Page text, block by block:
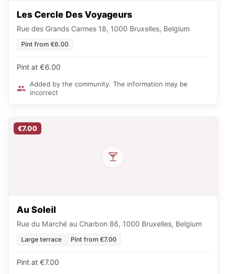
Les Cercle Des Voyageurs
Rue des Grands Carmes 18, 1000 Bruxelles, Belgium
Pint from €6.00
Pint at €6.00
Added by the community. The information may be
incorrect
€7.00
Au Soleil
Rue du Marché au Charbon 86, 1000 Bruxelles, Belgium
Large terrace Pint from €7.00
Pint at €7.00